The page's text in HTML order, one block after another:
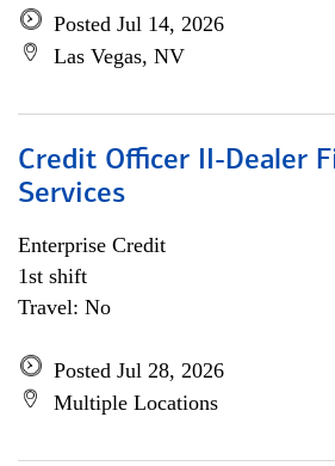
Posted Jul 14, 2026
Las Vegas, NV
Credit Officer II-Dealer
Services
Enterprise Credit
1st shift
Travel: No
Posted Jul 28, 2026
Multiple Locations